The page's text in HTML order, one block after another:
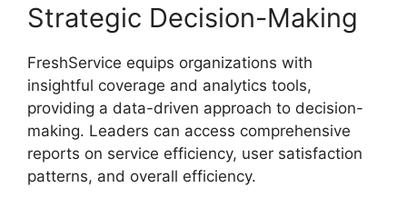
Strategic Decision-Making
FreshService equips organizations with
insightful coverage and analytics tools,
providing a data-driven approach to decision-
making. Leaders can access comprehensive
reports on service efficiency, user satisfaction
patterns, and overall efficiency.